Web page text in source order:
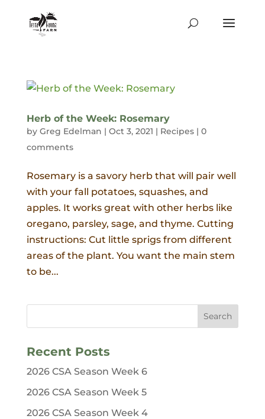
Herb of the Week: Rosemary
by Greg Edelman | Oct 3, 2021 | Recipes| 0
comments
Rosemary is a savory herb that will pair well
with your fall potatoes, squashes, and
apples. It works great with other herbs like
oregano, parsley, sage, and thyme. Cutting
instructions: Cut little sprigs from different
areas of the plant. You want the main stem
to be...
Recent Posts
2026 CSA Season Week 6
2026 CSA Season Week 5
2026 CSA Season Week 4